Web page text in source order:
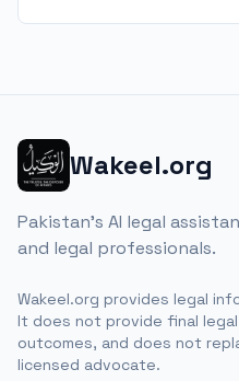
Wakeel.org
Pakistan's AI legal
and legal professionals.
Wakeel.org provides legal
It does not provide final
outcomes, and does not
licensed advocate.